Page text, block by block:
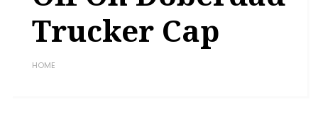
Trucker Cap
HOME